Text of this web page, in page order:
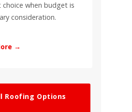
choice when budget is
consideration.
→
Roofing Options